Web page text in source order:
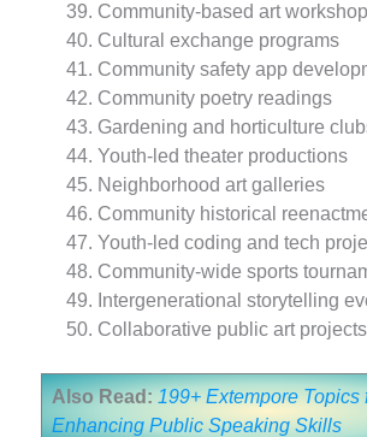
Community-based art
Cultural exchange programs
Community safety app
Community poetry readings
Gardening and horticulture
Youth-led theater productions
Neighborhood art galleries
Community historical
Youth-led coding and tech
Community-wide sports
Intergenerational storytelling
Collaborative public art projects
Also Read:199+ Extempore Topics
Enhancing Public Speaking Skills